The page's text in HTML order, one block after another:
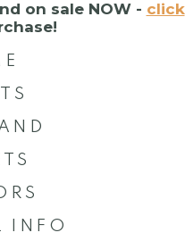
on sale NOW - click
INFO